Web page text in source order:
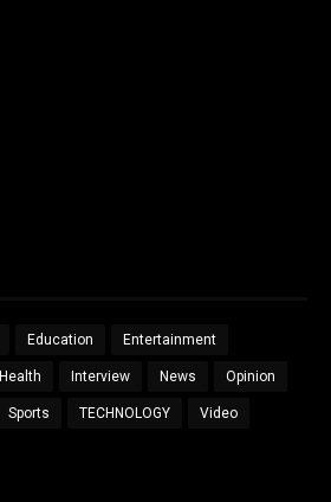
Education Entertainment
Health Interview News Opinion
Sports TECHNOLOGY Video